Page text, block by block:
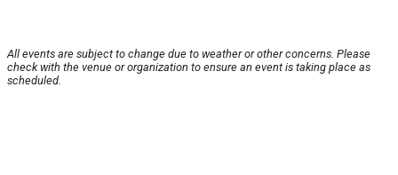
All events are subject to change due to weather or other concerns. Please
check with the venue or organization to ensure an event is taking place as
scheduled.